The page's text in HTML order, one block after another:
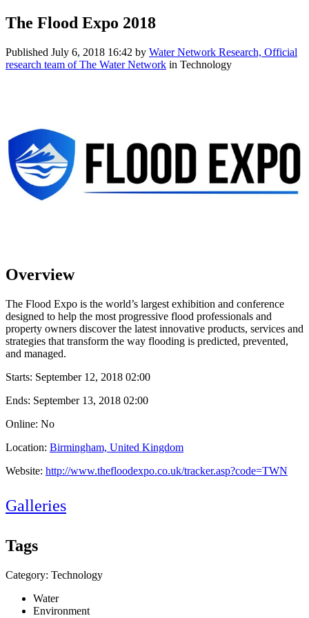
The Flood Expo 2018
Published July 6, 2018 16:42 by Water Network Research, Official
research team of The Water Network in Technology
Overview
The Flood Expo is the world’s largest exhibition and conference
designed to help the most progressive flood professionals and
property owners discover the latest innovative products, services and
strategies that transform the way flooding is predicted, prevented,
and managed.
Starts: September 12, 2018 02:00
Ends: September 13, 2018 02:00
Online: No
Location: Birmingham, United Kingdom
Website: http://www.thefloodexpo.co.uk/tracker.asp?code=TWN
Galleries
Tags
Category: Technology
Water
Environment